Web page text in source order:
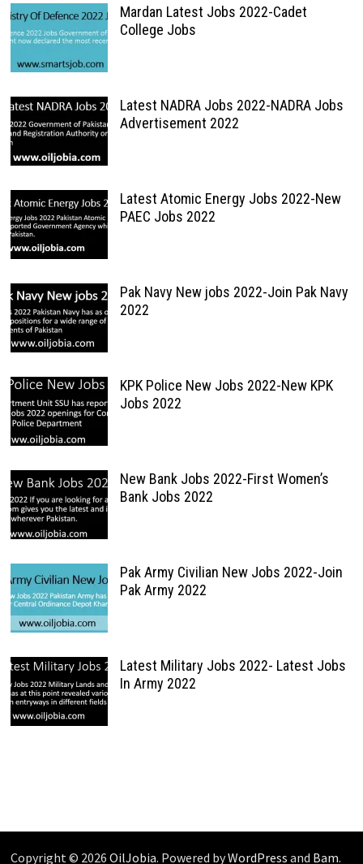
Mardan Latest Jobs 2022-Cadet
College Jobs
Latest NADRA Jobs 2022-NADRA Jobs
Advertisement 2022
Latest Atomic Energy Jobs 2022-New
PAEC Jobs 2022
Pak Navy New jobs 2022-Join Pak Navy
2022
KPK Police New Jobs 2022-New KPK
Jobs 2022
New Bank Jobs 2022-First Women’s
Bank Jobs 2022
Pak Army Civilian New Jobs 2022-Join
Pak Army 2022
Latest Military Jobs 2022- Latest Jobs
In Army 2022
Copyright © 2026 OilJobia. Powered byWordPress and Bam.